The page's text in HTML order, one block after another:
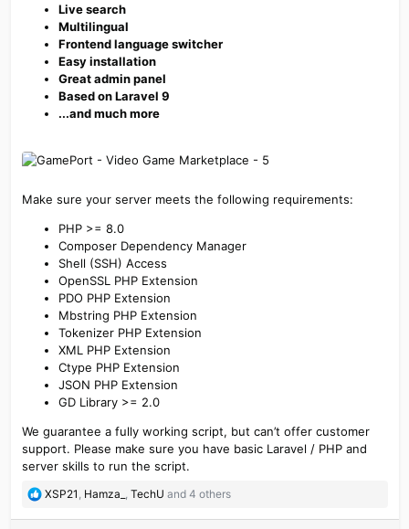
Live search
Multilingual
Frontend language switcher
Easy installation
Great admin panel
Based on Laravel 9
...and much more
Make sure your server meets the following requirements:
PHP >= 8.0
Composer Dependency Manager
Shell (SSH) Access
OpenSSL PHP Extension
PDO PHP Extension
Mbstring PHP Extension
Tokenizer PHP Extension
XML PHP Extension
Ctype PHP Extension
JSON PHP Extension
GD Library >= 2.0
We guarantee a fully working script, but can’t offer customer
support. Please make sure you have basic Laravel / PHP and
server skills to run the script.
R
XSP21 Hamza_ TechU and 4 others